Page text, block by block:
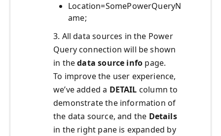
Location=SomePowerQueryN
ame;
3. All data sources in the Power
Query connection will be shown
in thedata source info page.
To improve the user experience,
we’ve added a DETAIL column to
demonstrate the information of
the data source, and the Details
in the right pane is expanded by